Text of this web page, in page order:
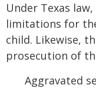
Under Texas
limitations for
child. Likewise,
prosecution of
Aggravated